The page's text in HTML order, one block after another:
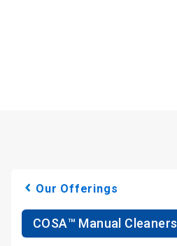
Our Offerings
COSA™ Manual Cleaners